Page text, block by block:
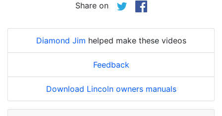
Share on
Diamond Jim helped make these videos
Feedback
Download Lincoln owners manuals